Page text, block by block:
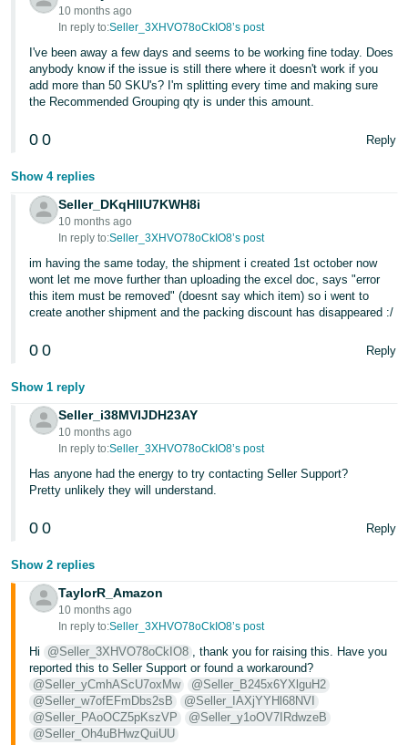
10 months ago
In reply to:Seller_3XHVO78oCkIO8’s post
I've been away a few days and seems to be working fine today. Does
anybody know if the issue is still there where it doesn't work if you
add more than 50 SKU's? I'm splitting every time and making sure
the Recommended Grouping qty is under this amount.
0 0 Reply
Show 4 replies
Seller_DKqHlIU7KWH8i
10 months ago
In reply to:Seller_3XHVO78oCkIO8’s post
im having the same today, the shipment i created 1st october now
wont let me move further than uploading the excel doc, says "error
this item must be removed" (doesnt say which item) so i went to
create another shipment and the packing discount has disappeared :/
0 0 Reply
Show 1 reply
Seller_i38MVIJDH23AY
10 months ago
In reply to:Seller_3XHVO78oCkIO8’s post
Has anyone had the energy to try contacting Seller Support?
Pretty unlikely they will understand.
0 0 Reply
Show 2 replies
TaylorR_Amazon
10 months ago
In reply to:Seller_3XHVO78oCkIO8’s post
Hi @Seller_3XHVO78oCkIO8 , thank you for raising this. Have you
reported this to Seller Support or found a workaround?
@Seller_yCmhAScU7oxMw
@Seller_B245x6YXlguH2
@Seller_w7ofEFmDbs2sB
@Seller_IAXjYYHl68NVI
@Seller_PAoOCZ5pKszVP
@Seller_y1oOV7IRdwzeB
@Seller_Oh4uBHwzQuiUU